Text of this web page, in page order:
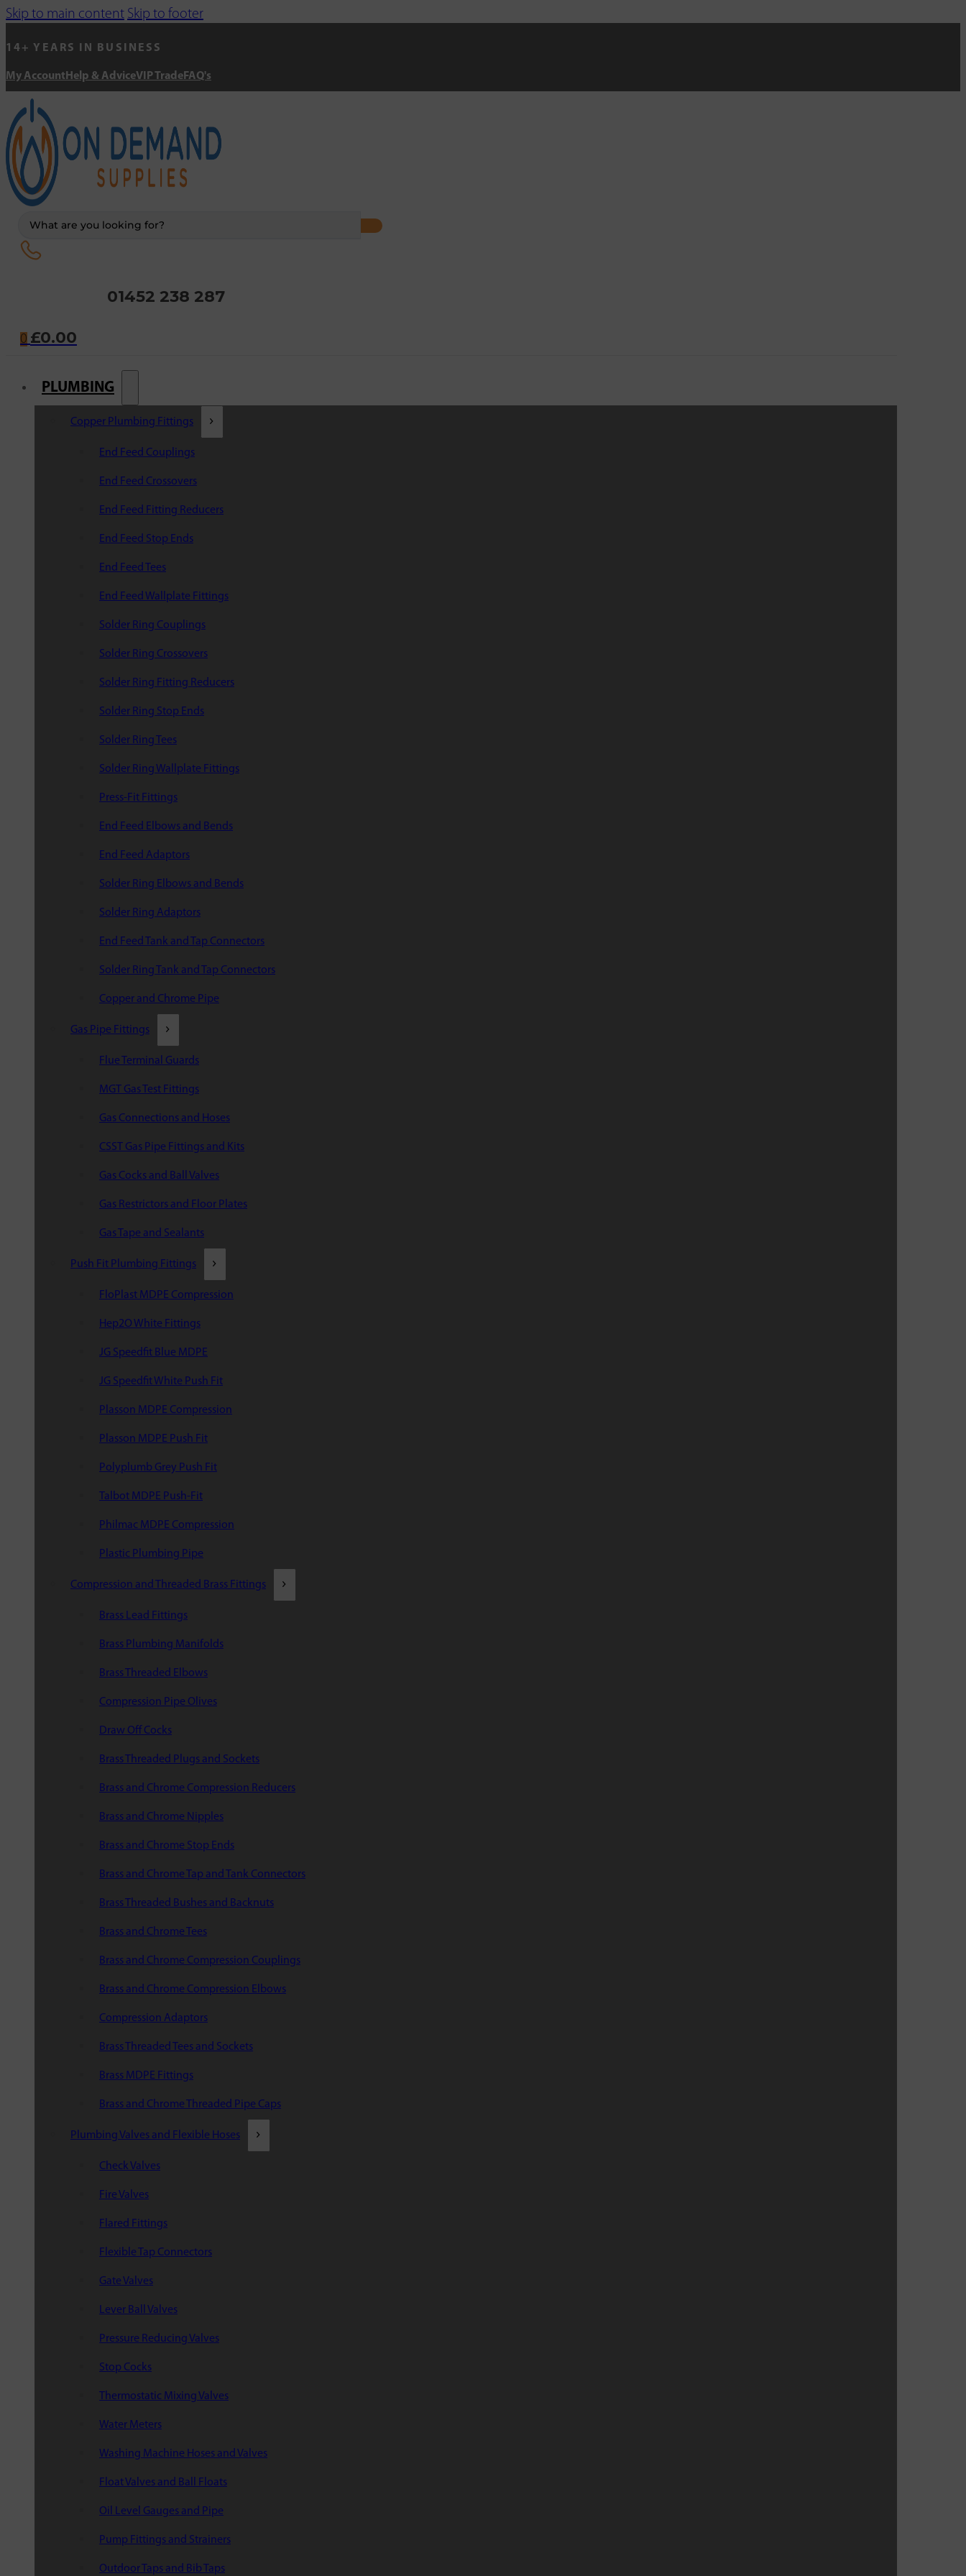
Skip to main content Skip to footer
14+ YEARS IN BUSINESS
My Account Help & AdviceVIP Trade FAQ's
01452 238 287
0 £0.00
PLUMBING
Copper Plumbing Fittings
End Feed Couplings
End Feed Crossovers
End Feed Fitting Reducers
End Feed Stop Ends
End Feed Tees
End Feed Wallplate Fittings
Solder Ring Couplings
Solder Ring Crossovers
Solder Ring Fitting Reducers
Solder Ring Stop Ends
Solder Ring Tees
Solder Ring Wallplate Fittings
Press-Fit Fittings
End Feed Elbows and Bends
End Feed Adaptors
Solder Ring Elbows and Bends
Solder Ring Adaptors
End Feed Tank and Tap Connectors
Solder Ring Tank and Tap Connectors
Copper and Chrome Pipe
Gas Pipe Fittings
Flue Terminal Guards
MGT Gas Test Fittings
Gas Connections and Hoses
CSST Gas Pipe Fittings and Kits
Gas Cocks and Ball Valves
Gas Restrictors and Floor Plates
Gas Tape and Sealants
Push Fit Plumbing Fittings
FloPlast MDPE Compression
Hep2O White Fittings
JG Speedfit Blue MDPE
JG Speedfit White Push Fit
Plasson MDPE Compression
Plasson MDPE Push Fit
Polyplumb Grey Push Fit
Talbot MDPE Push-Fit
Philmac MDPE Compression
Plastic Plumbing Pipe
Compression and Threaded Brass Fittings
Brass Lead Fittings
Brass Plumbing Manifolds
Brass Threaded Elbows
Compression Pipe Olives
Draw Off Cocks
Brass Threaded Plugs and Sockets
Brass and Chrome Compression Reducers
Brass and Chrome Nipples
Brass and Chrome Stop Ends
Brass and Chrome Tap and Tank Connectors
Brass Threaded Bushes and Backnuts
Brass and Chrome Tees
Brass and Chrome Compression Couplings
Brass and Chrome Compression Elbows
Compression Adaptors
Brass Threaded Tees and Sockets
Brass MDPE Fittings
Brass and Chrome Threaded Pipe Caps
Plumbing Valves and Flexible Hoses
Check Valves
Fire Valves
Flared Fittings
Flexible Tap Connectors
Gate Valves
Lever Ball Valves
Pressure Reducing Valves
Stop Cocks
Thermostatic Mixing Valves
Water Meters
Washing Machine Hoses and Valves
Float Valves and Ball Floats
Oil Level Gauges and Pipe
Pump Fittings and Strainers
Outdoor Taps and Bib Taps